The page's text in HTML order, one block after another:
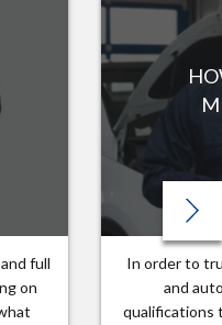
full
on
In order to
and
qualifications